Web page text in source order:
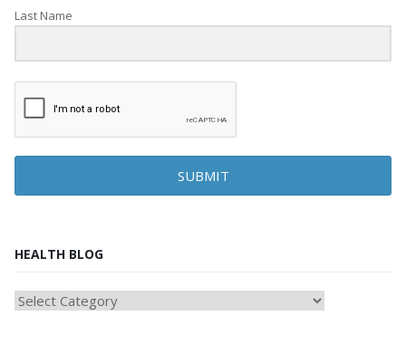
Last Name
SUBMIT
HEALTH BLOG
HEAlTH